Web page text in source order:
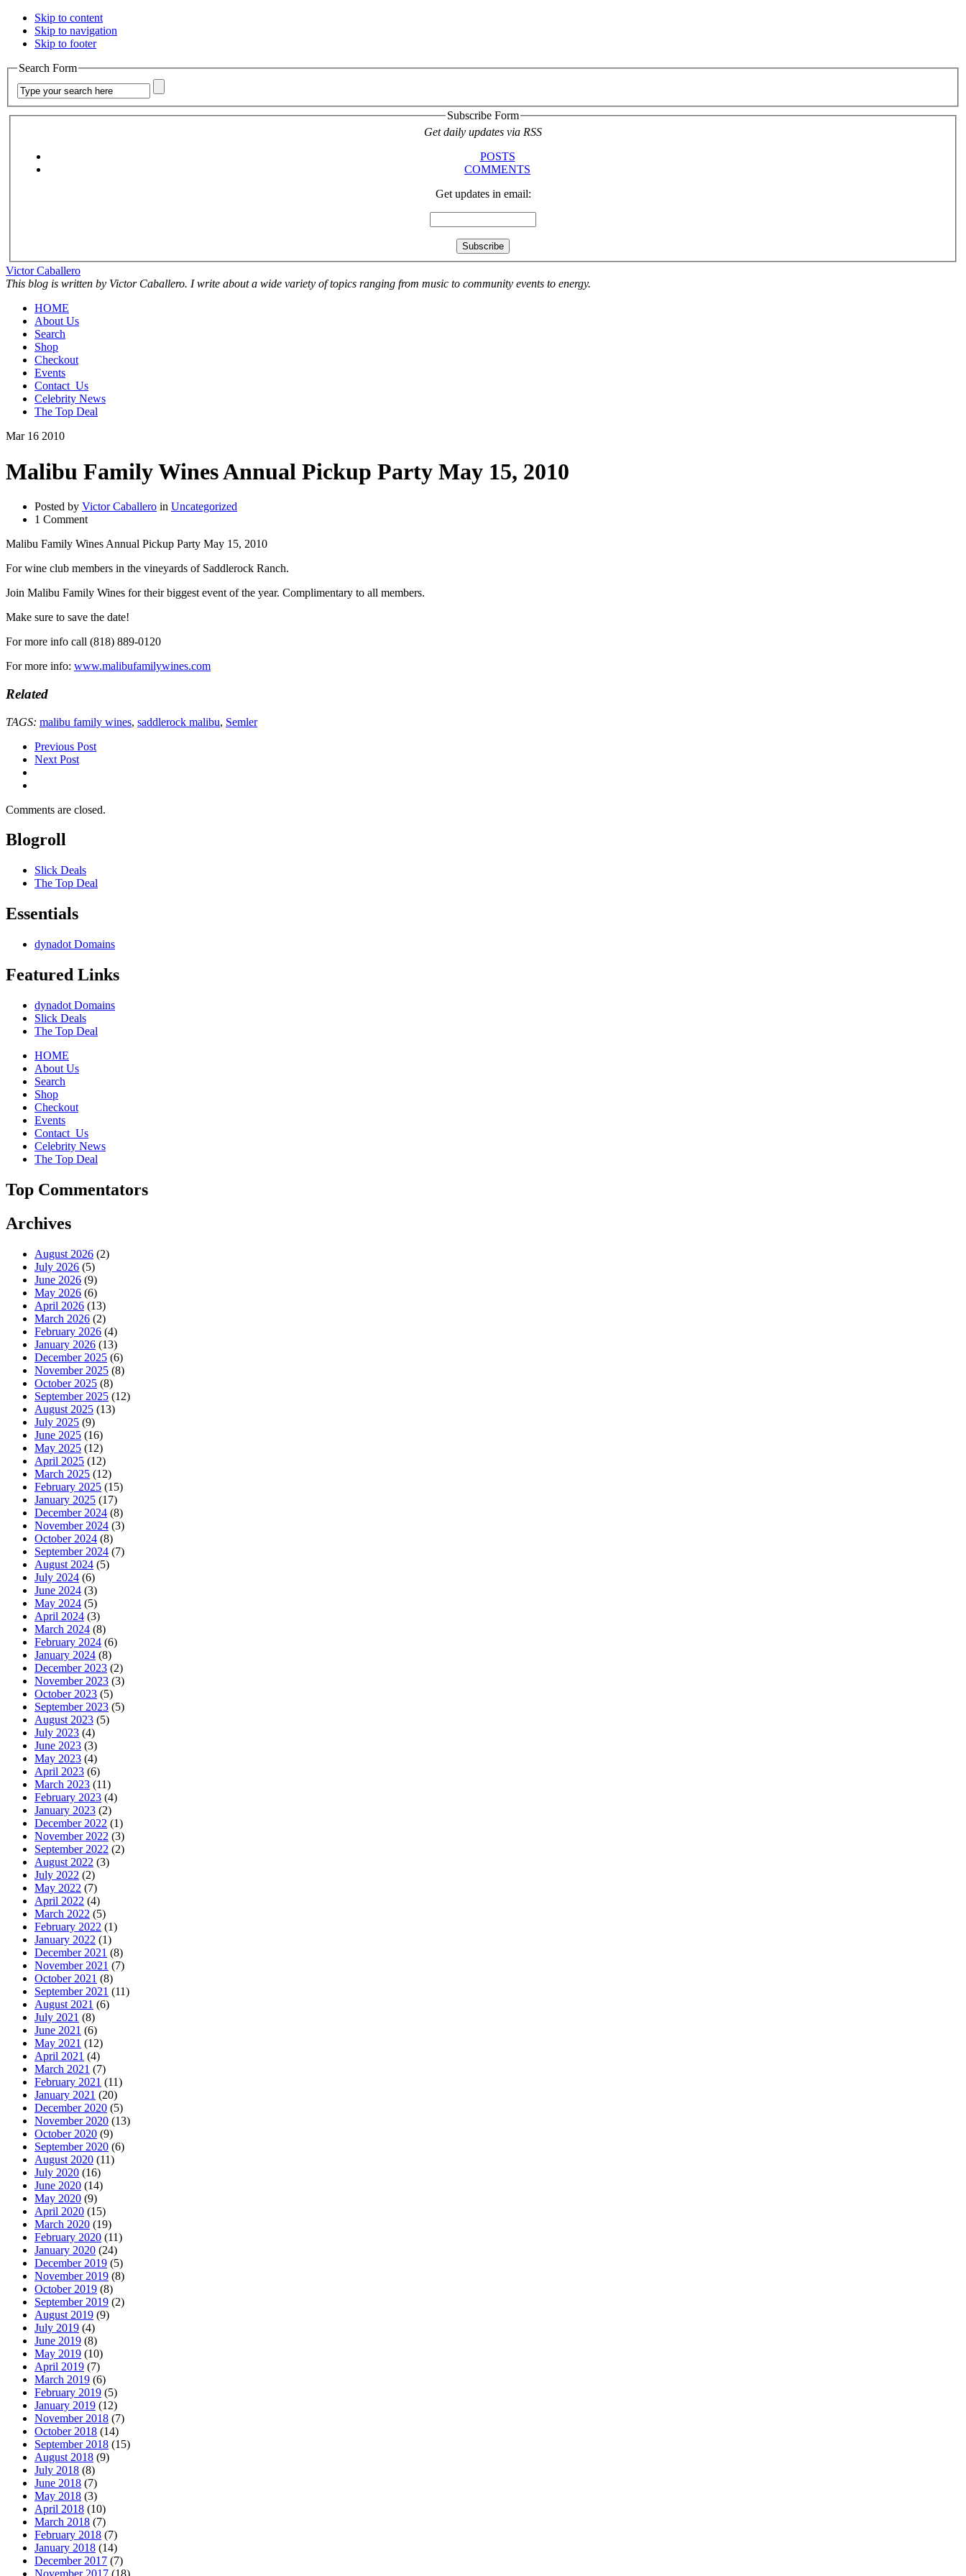
Skip to content
Skip to navigation
Skip to footer
Search Form
Subscribe Form
Get daily updates via RSS
POSTS
COMMENTS
Get updates in email:
Victor Caballero
This blog is written by Victor Caballero. I write about a wide variety of topics ranging from music to community events to energy.
HOME
About Us
Search
Shop
Checkout
Events
Contact_Us
Celebrity News
The Top Deal
Mar 16 2010
Malibu Family Wines Annual Pickup Party May 15, 2010
Posted by Victor Caballero in Uncategorized
1 Comment
Malibu Family Wines Annual Pickup Party May 15, 2010
For wine club members in the vineyards of Saddlerock Ranch.
Join Malibu Family Wines for their biggest event of the year. Complimentary to all members.
Make sure to save the date!
For more info call (818) 889-0120
For more info: www.malibufamilywines.com
Related
TAGS: malibu family wines, saddlerock malibu, Semler
Previous Post
Next Post
Comments are closed.
Blogroll
Slick Deals
The Top Deal
Essentials
dynadot Domains
Featured Links
dynadot Domains
Slick Deals
The Top Deal
HOME
About Us
Search
Shop
Checkout
Events
Contact_Us
Celebrity News
The Top Deal
Top Commentators
Archives
August 2026 (2)
July 2026 (5)
June 2026 (9)
May 2026 (6)
April 2026 (13)
March 2026 (2)
February 2026 (4)
January 2026 (13)
December 2025 (6)
November 2025 (8)
October 2025 (8)
September 2025 (12)
August 2025 (13)
July 2025 (9)
June 2025 (16)
May 2025 (12)
April 2025 (12)
March 2025 (12)
February 2025 (15)
January 2025 (17)
December 2024 (8)
November 2024 (3)
October 2024 (8)
September 2024 (7)
August 2024 (5)
July 2024 (6)
June 2024 (3)
May 2024 (5)
April 2024 (3)
March 2024 (8)
February 2024 (6)
January 2024 (8)
December 2023 (2)
November 2023 (3)
October 2023 (5)
September 2023 (5)
August 2023 (5)
July 2023 (4)
June 2023 (3)
May 2023 (4)
April 2023 (6)
March 2023 (11)
February 2023 (4)
January 2023 (2)
December 2022 (1)
November 2022 (3)
September 2022 (2)
August 2022 (3)
July 2022 (2)
May 2022 (7)
April 2022 (4)
March 2022 (5)
February 2022 (1)
January 2022 (1)
December 2021 (8)
November 2021 (7)
October 2021 (8)
September 2021 (11)
August 2021 (6)
July 2021 (8)
June 2021 (6)
May 2021 (12)
April 2021 (4)
March 2021 (7)
February 2021 (11)
January 2021 (20)
December 2020 (5)
November 2020 (13)
October 2020 (9)
September 2020 (6)
August 2020 (11)
July 2020 (16)
June 2020 (14)
May 2020 (9)
April 2020 (15)
March 2020 (19)
February 2020 (11)
January 2020 (24)
December 2019 (5)
November 2019 (8)
October 2019 (8)
September 2019 (2)
August 2019 (9)
July 2019 (4)
June 2019 (8)
May 2019 (10)
April 2019 (7)
March 2019 (6)
February 2019 (5)
January 2019 (12)
November 2018 (7)
October 2018 (14)
September 2018 (15)
August 2018 (9)
July 2018 (8)
June 2018 (7)
May 2018 (3)
April 2018 (10)
March 2018 (7)
February 2018 (7)
January 2018 (14)
December 2017 (7)
November 2017 (18)